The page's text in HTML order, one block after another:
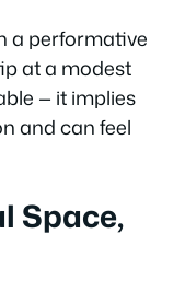
a performative
at a modest
— it implies
and can feel
Space,